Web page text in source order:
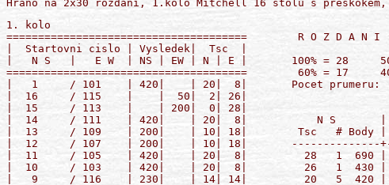
1. kolo
======================================        R O Z D A N I :  1
|  Startovni cislo | Vysledek|  Tsc  |        
|   N S   |   E W  | NS | EW | N | E |       100% = 28     50% = 14
======================================        60% = 17     40% = 11
|   1     / 101    | 420|    | 20|  8|       Pocet prumeru:  NS ...  0
|  16     / 115    |    |  50|  2| 26|                       EW ...  0
|  15     / 113    |    | 200|  0| 28|       
|  14     / 111    | 420|    | 20|  8|           N S       |       E W    
|  13     / 109    | 200|    | 10| 18|        Tsc   # Body |  Body   # Tsc
|  12     / 107    | 200|    | 10| 18|       --------------+--------------
|  11     / 105    | 420|    | 20|  8|         28   1  690 |        1   0
|  10     / 103    | 420|    | 20|  8|         26   1  430 |        1   2
|   9     / 116    | 230|    | 14| 14|         20   5  420 |        5   8
|   8     / 114    | 200|    | 10| 18|         14   1  230 |        1  14
|   7     / 112    | 170|    |  6| 22|         10   3  200 |        3  18
|   6     / 110    | 690|    | 28|  0|          6   1  170 |        1  22
|   5     / 108    | 430|    | 26|  2|          4   1  140 |        1  24
|   4     / 106    | 420|    | 20|  8|          2   1      |   50   1  26
|   3     / 104    | 140|    |  4| 24|          0   1      |  200   1  28
                                             



======================================        R O Z D A N I :  2
|  Startovni cislo | Vysledek|  Tsc  |        
|   N S   |   E W  | NS | EW | N | E |       100% = 28     50% = 14
======================================        60% = 17     40% = 11
|   1     / 101    | 100|    |  5| 23|       Pocet prumeru:  NS ...  0
|  16     / 115    | 650|    | 24|  4|                       EW ...  0
|  15     / 113    | 210|    | 16| 12|       
|  14     / 111    | 300|    | 19|  9|           N S       |       E W    
|  13     / 109    |    | 140|  0| 28|        Tsc   # Body |  Body   # Tsc
|  12     / 107    | 200|    | 14| 14|       --------------+--------------
|  11     / 105    | 100|    |  5| 23|         28   1  800 |        1   0
|  10     / 103    | 100|    |  5| 23|         26   1  790 |        1   2
|   9     / 116    | 800|    | 28|  0|         24   1  650 |        1   4
|   8     / 114    | 500|    | 22|  6|         22   1  500 |        1   6
|   7     / 112    | 140|    | 11| 17|         19   2  300 |        2   9
|   6     / 110    | 790|    | 26|  2|         16   1  210 |        1  12
|   5     / 108    | 300|    | 19|  9|         14   1  200 |        1  14
|   4     / 106    | 100|    |  5| 23|         11   2  140 |        2  17
|   3     / 104    | 140|    | 11| 17|          5   4  100 |        4  23
                                                0   1      |  140   1  28
                                             



======================================        R O Z D A N I :  3
|  Startovni cislo | Vysledek|  Tsc  |        
|   N S   |   E W  | NS | EW | N | E |       100% = 28     50% = 14
======================================        60% = 17     40% = 11
|   2     / 102    |    | 100|  7| 21|       Pocet prumeru:  NS ...  0
|   1     / 116    |    |  50| 13| 15|                       EW ...  0
|  16     / 114    | 200|    | 21|  7|       
|  15     / 112    | 460|    | 24|  4|           N S       |       E W    
|  14     / 110    | 500|    | 26|  2|        Tsc   # Body |  Body   # Tsc
|  13     / 108    |    |  50| 13| 15|       --------------+--------------
|  12     / 106    | 110|    | 18| 10|         28   1  570 |        1   0
|  11     / 104    |    | 100|  7| 21|         26   1  500 |        1   2
|  10     / 101    |    |1190|  0| 28|         24   1  460 |        1   4
|   9     / 115    |    |  50| 13| 15|         21   2  200 |        2   7
|   8     / 113    |    | 140|  3| 25|         18   1  110 |        1  10
|   7     / 111    |    |  50| 13| 15|         13   4      |   50   4  15
|   6     / 109    | 200|    | 21|  7|          7   2      |  100   2  21
|   5     / 107    | 570|    | 28|  0|          3   2      |  140   2  25
|   4     / 105    |    | 140|  3| 25|          0   1      | 1190   1  28
                                             



======================================        R O Z D A N I :  4
|  Startovni cislo | Vysledek|  Tsc  |        
|   N S   |   E W  | NS | EW | N | E |       100% = 28     50% = 14
======================================        60% = 17     40% = 11
|   2     / 102    | 630|    | 19|  9|       Pocet prumeru:  NS ...  0
|   1     / 116    | 690|    | 28|  0|                       EW ...  0
|  16     / 114    | 620|    | 14| 14|       
|  15     / 112    | 630|    | 19|  9|           N S       |       E W    
|  14     / 110    | 600|    |  9| 19|        Tsc   # Body |  Body   # Tsc
|  13     / 108    | 600|    |  9| 19|       --------------+--------------
|  12     / 106    | 630|    | 19|  9|         28   1  690 |        1   0
|  11     / 104    | 630|    | 19|  9|         26   1  660 |        1   2
|  10     / 101    | 600|    |  9| 19|         24   1  650 |        1   4
|   9     / 115    | 210|    |  1| 27|         19   4  630 |        4   9
|   8     / 113    | 210|    |  1| 27|         14   1  620 |        1  14
|   7     / 111    | 600|    |  9| 19|          9   4  600 |        4  19
|   6     / 109    | 500|    |  4| 24|          4   1  500 |        1  24
|   5     / 107    | 660|    | 26|  2|          1   2  210 |        2  27
|   4     / 105    | 650|    | 24|  4|       
                                             



======================================        R O Z D A N I :  5
|  Startovni cislo | Vysledek|  Tsc  |        
|   N S   |   E W  | NS | EW | N | E |       100% = 28     50% = 14
======================================        60% = 17     40% = 11
|   3     / 103    | 110|    | 26|  2|       Pocet prumeru:  NS ...  0
|   2     / 101    |    | 200|  2| 26|                       EW ...  0
|   1     / 115    |    | 150|  5| 23|       
|  16     / 113    | 100|    | 22|  6|           N S       |       E W    
|  15     / 111    |  50|    | 18| 10|        Tsc   # Body |  Body   # Tsc
|  14     / 109    |    | 120|  8| 20|       --------------+--------------
|  13     / 107    |    |  90| 13| 15|         26   3  110 |        3   2
|  12     / 105    |    | 800|  0| 28|         22   1  100 |        1   6
|  11     / 102    |    | 150|  5| 23|         18   3   50 |        3  10
|  10     / 116    |    | 100| 10| 18|         13   2      |   90   2  15
|   9     / 114    |  50|    | 18| 10|         10   1      |  100   1  18
|   8     / 112    |    |  90| 13| 15|          8   1      |  120   1  20
|   7     / 110    | 110|    | 26|  2|          5   2      |  150   2  23
|   6     / 108    | 110|    | 26|  2|          2   1      |  200   1  26
|   5     / 106    |  50|    | 18| 10|          0   1      |  800   1  28
                                             



======================================        R O Z D A N I :  6
|  Startovni cislo | Vysledek|  Tsc  |        
|   N S   |   E W  | NS | EW | N | E |       100% = 28     50% = 14
======================================        60% = 17     40% = 11
|   3     / 103    | 420|    | 19|  9|       Pocet prumeru:  NS ...  0
|   2     / 101    | 170|    |  7| 21|                       EW ...  0
|   1     / 115    | 420|    | 19|  9|       
|  16     / 113    | 420|    | 19|  9|           N S       |       E W    
|  15     / 111    | 420|    | 19|  9|        Tsc   # Body |  Body   # Tsc
|  14     / 109    | 420|    | 19|  9|       --------------+--------------
|  13     / 107    | 170|    |  7| 21|         28   1  450 |        1   0
|  12     / 105    |    | 150|  0| 28|         19   8  420 |        8   9
|  11     / 102    | 170|    |  7| 21|          7   4  170 |        4  21
|  10     / 116    | 420|    | 19|  9|          2   1      |  100   1  26
|   9     / 114    | 420|    | 19|  9|          0   1      |  150   1  28
|   8     / 112    | 420|    | 19|  9|       
|   7     / 110    | 170|    |  7| 21|       
|   6     / 108    | 450|    | 28|  0|       
|   5     / 106    |    | 100|  2| 26|       
                                             



======================================        R O Z D A N I :  7
|  Startovni cislo | Vysledek|  Tsc  |        
|   N S   |   E W  | NS | EW | N | E |       100% = 28     50% = 14
======================================        60% = 17     40% = 11
|   4     / 104    |    | 110| 11| 17|       Pocet prumeru:  NS ...  0
|   3     / 102    |    | 110| 11| 17|                       EW ...  0
|   2     / 116    | 110|    | 26|  2|       
|   1     / 114    | 100|    | 21|  7|           N S       |       E W    
|  16     / 112    |    | 200|  2| 26|        Tsc   # Body |  Body   # Tsc
|  15     / 110    |    | 110| 11| 17|       --------------+--------------
|  14     / 108    | 100|    | 21|  7|         28   1  200 |        1   0
|  13     / 106    | 100|    | 21|  7|         26   1  110 |        1   2
|  12     / 103    | 100|    | 21|  7|         21   4  100 |        4   7
|  11     / 101    |    | 200|  2| 26|         11   6      |  110   6  17
|  10     / 115    |    | 110| 11| 17|          2   3      |  200   3  26
|   9     / 113    |    | 110| 11| 17|       
|   8     / 111    |    | 200|  2| 26|       
|   7     / 109    | 200|    | 28|  0|       
|   6     / 107    |    | 110| 11| 17|       
                                             



======================================        R O Z D A N I :  8
|  Startovni cislo | Vysledek|  Tsc  |        
|   N S   |   E W  | NS | EW | N | E |       100% = 28     50% = 14
======================================        60% = 17     40% = 11
|   4     / 104    |    | 100|  3| 25|       Pocet prumeru:  NS ...  0
|   3     / 102    |  50|    | 13| 15|                       EW ...  0
|   2     / 116    |  50|    | 13| 15|       
|   1     / 114    |    |  90|  6| 22|           N S       |       E W    
|  16     / 112    | 100|